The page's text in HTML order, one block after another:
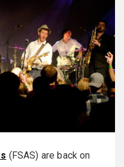
(FSAS) are back on